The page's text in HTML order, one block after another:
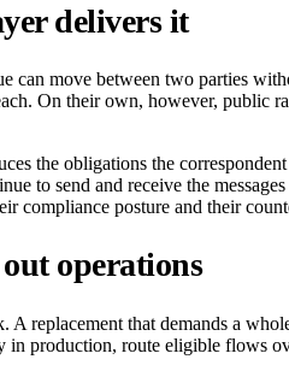
delivers it
can move between two parties
On their own, however,
the obligations the
to send and receive the
compliance posture and their
operations
replacement that demands a
in production, route eligible flows